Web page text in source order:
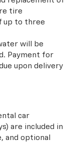
tire
up to three
will be
Payment for
upon delivery
car
are included in
and optional